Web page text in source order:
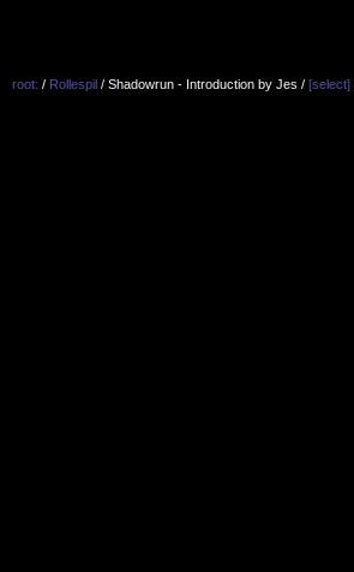
root: / Rollespil / Shadowrun - Introduction by Jes / [select]